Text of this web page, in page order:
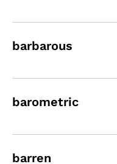
barbarous
barometric
barren